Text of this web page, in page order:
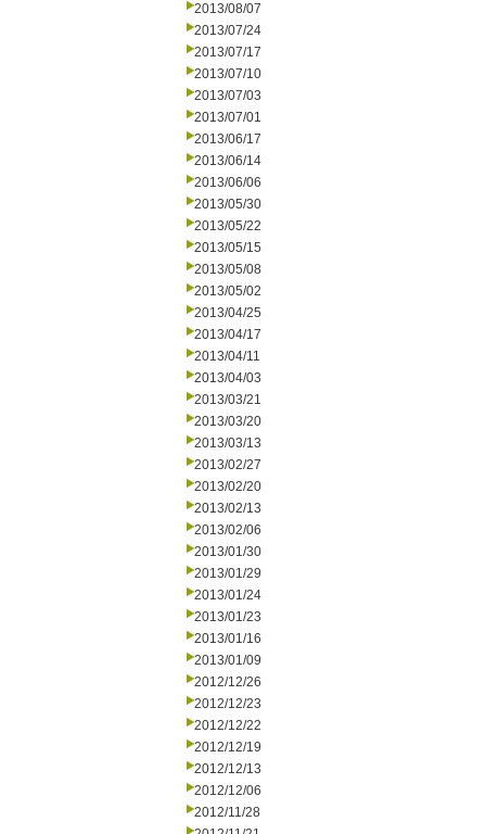
2013/08/07
2013/07/24
2013/07/17
2013/07/10
2013/07/03
2013/07/01
2013/06/17
2013/06/14
2013/06/06
2013/05/30
2013/05/22
2013/05/15
2013/05/08
2013/05/02
2013/04/25
2013/04/17
2013/04/11
2013/04/03
2013/03/21
2013/03/20
2013/03/13
2013/02/27
2013/02/20
2013/02/13
2013/02/06
2013/01/30
2013/01/29
2013/01/24
2013/01/23
2013/01/16
2013/01/09
2012/12/26
2012/12/23
2012/12/22
2012/12/19
2012/12/13
2012/12/06
2012/11/28